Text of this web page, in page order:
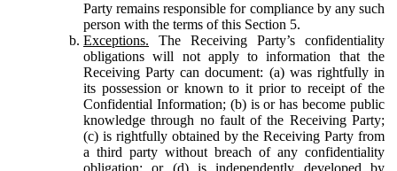
Party remains responsible for compliance by any such
person with the terms of this Section 5.
Exceptions. The Receiving Party’s confidentiality
obligations will not apply to information that the
Receiving Party can document: (a) was rightfully in
its possession or known to it prior to receipt of the
Confidential Information; (b) is or has become public
knowledge through no fault of the Receiving Party;
(c) is rightfully obtained by the Receiving Party from
a third party without breach of any confidentiality
obligation; or (d) is independently developed by